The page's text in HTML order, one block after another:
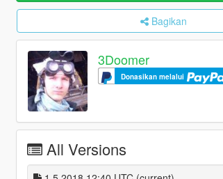
Bagikan
3Doomer
Donasikan melalui
All Versions